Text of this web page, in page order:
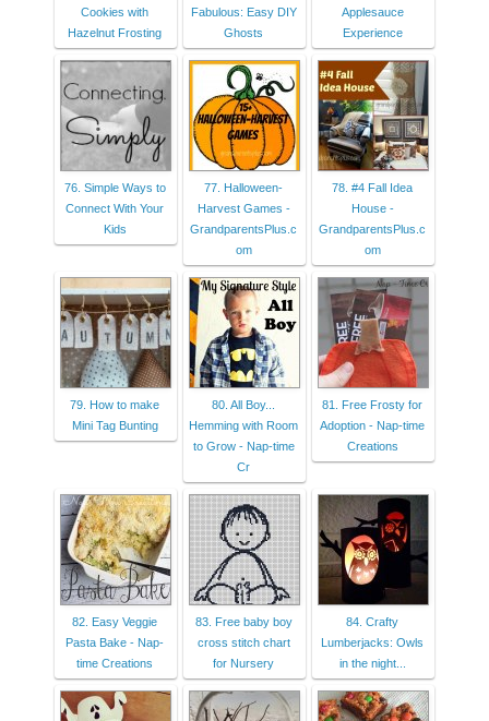
Cookies with
Hazelnut Frosting
Fabulous: Easy DIY
Ghosts
Applesauce
Experience
76. Simple Ways to
Connect With Your
Kids
77. Halloween-
Harvest Games -
GrandparentsPlus.c
om
78. #4 Fall Idea
House -
GrandparentsPlus.c
om
79. How to make
Mini Tag Bunting
80. All Boy...
Hemming with Room
to Grow - Nap-time
Cr
81. Free Frosty for
Adoption - Nap-time
Creations
82. Easy Veggie
Pasta Bake - Nap-
time Creations
83. Free baby boy
cross stitch chart
for Nursery
84. Crafty
Lumberjacks: Owls
in the night...